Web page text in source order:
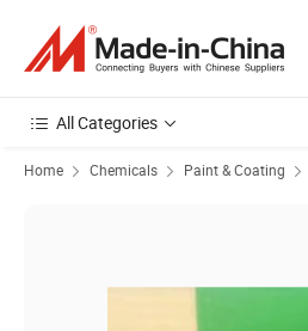
All Categories
Home Chemicals Paint & Coating